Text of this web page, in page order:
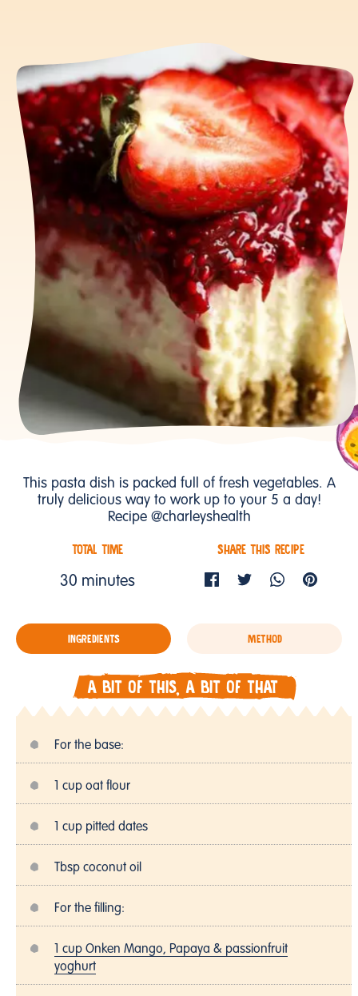
This pasta dish is packed full of fresh vegetables. A
truly delicious way to work up to your 5 a day!
Recipe @charleyshealth
TOTAL TIME
30 minutes
SHARE THIS RECIPE
INGREDIENTS METHOD
A BIT OF THIS, A BIT OF THAT
For the base:
1 cup oat flour
1 cup pitted dates
Tbsp coconut oil
For the filling:
1 cup Onken Mango, Papaya & passionfruit
yoghurt